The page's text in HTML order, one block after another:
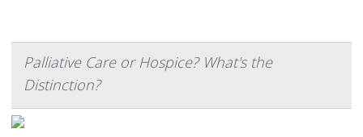
Palliative Care or Hospice? What's the
Distinction?